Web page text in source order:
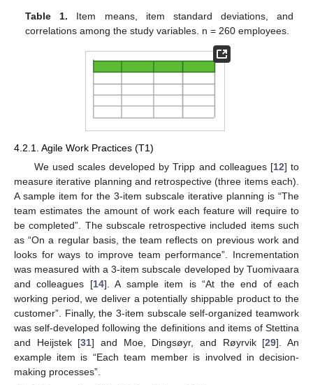
Table 1. Item means, item standard deviations, and
correlations among the study variables. n = 260 employees.
4.2.1. Agile Work Practices (T1)
We used scales developed by Tripp and colleagues [12] to
measure iterative planning and retrospective (three items each).
A sample item for the 3-item subscale iterative planning is “The
team estimates the amount of work each feature will require to
be completed”. The subscale retrospective included items such
as “On a regular basis, the team reflects on previous work and
looks for ways to improve team performance”. Incrementation
was measured with a 3-item subscale developed by Tuomivaara
and colleagues [14]. A sample item is “At the end of each
working period, we deliver a potentially shippable product to the
customer”. Finally, the 3-item subscale self-organized teamwork
was self-developed following the definitions and items of Stettina
and Heijstek [31] and Moe, Dingsøyr, and Røyrvik [29]. An
example item is “Each team member is involved in decision-
making processes”.